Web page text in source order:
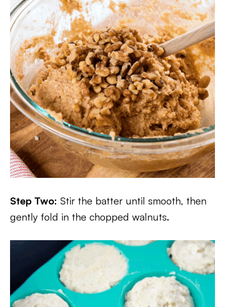
Step Two: Stir the batter until smooth, then
gently fold in the chopped walnuts.